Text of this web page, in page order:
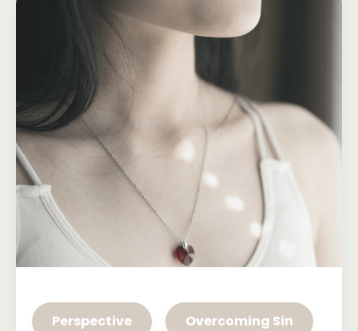
Perspective Overcoming Sin